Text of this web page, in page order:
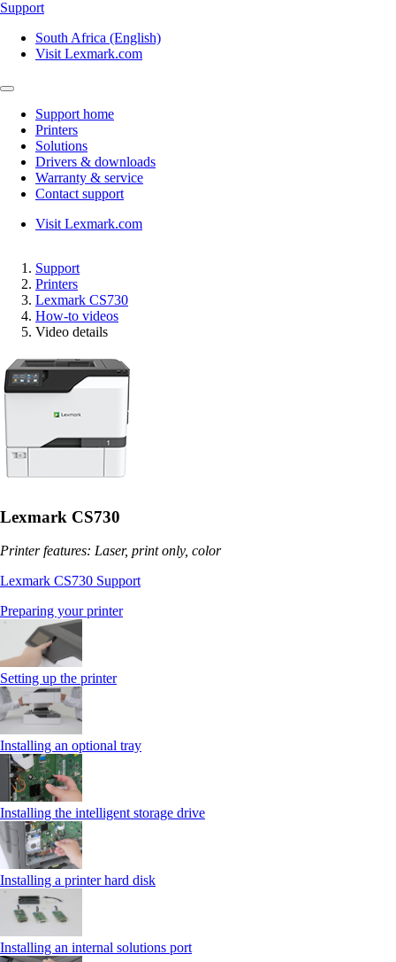
Support
South Africa (English)
Visit Lexmark.com
Support home
Printers
Solutions
Drivers & downloads
Warranty & service
Contact support
Visit Lexmark.com
Support
Printers
Lexmark CS730
How-to videos
Video details
Lexmark CS730
Printer features: Laser, print only, color
Lexmark CS730 Support
Preparing your printer
Setting up the printer
Installing an optional tray
Installing the intelligent storage drive
Installing a printer hard disk
Installing an internal solutions port